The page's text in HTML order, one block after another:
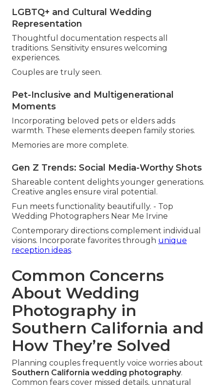
LGBTQ+ and Cultural Wedding
Representation
Thoughtful documentation respects all
traditions. Sensitivity ensures welcoming
experiences.
Couples are truly seen.
Pet-Inclusive and Multigenerational
Moments
Incorporating beloved pets or elders adds
warmth. These elements deepen family stories.
Memories are more complete.
Gen Z Trends: Social Media-Worthy Shots
Shareable content delights younger generations.
Creative angles ensure viral potential.
Fun meets functionality beautifully. - Top
Wedding Photographers Near Me Irvine
Contemporary directions complement individual
visions. Incorporate favorites through unique
reception ideas.
Common Concerns
About Wedding
Photography in
Southern California and
How They’re Solved
Planning couples frequently voice worries about
Southern California wedding photography.
Common fears cover missed details, unnatural